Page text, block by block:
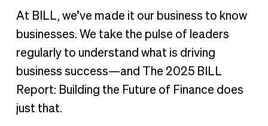
At BILL, we’ve made it our business to know
businesses. We take the pulse of leaders
regularly to understand what is driving
business success—and The 2025 BILL
Report: Building the Future of Finance does
just that.